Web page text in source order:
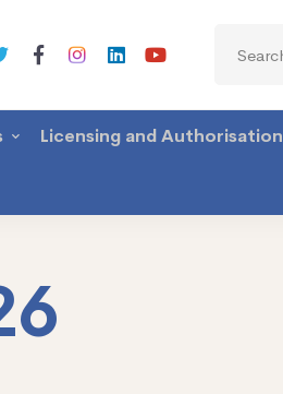
for:
Licensing and Authorisation